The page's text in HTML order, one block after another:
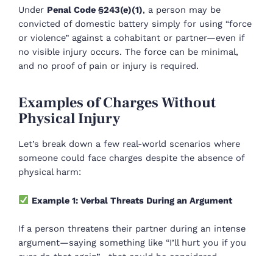
Under Penal Code §243(e)(1), a person may be
convicted of domestic battery simply for using “force
or violence” against a cohabitant or partner—even if
no visible injury occurs. The force can be minimal,
and no proof of pain or injury is required.
Examples of Charges Without
Physical Injury
Let’s break down a few real-world scenarios where
someone could face charges despite the absence of
physical harm:
Example 1: Verbal Threats During an Argument
If a person threatens their partner during an intense
argument—saying something like “I’ll hurt you if you